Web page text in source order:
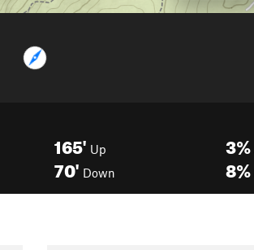
165' Up
70' Down
3%
8%